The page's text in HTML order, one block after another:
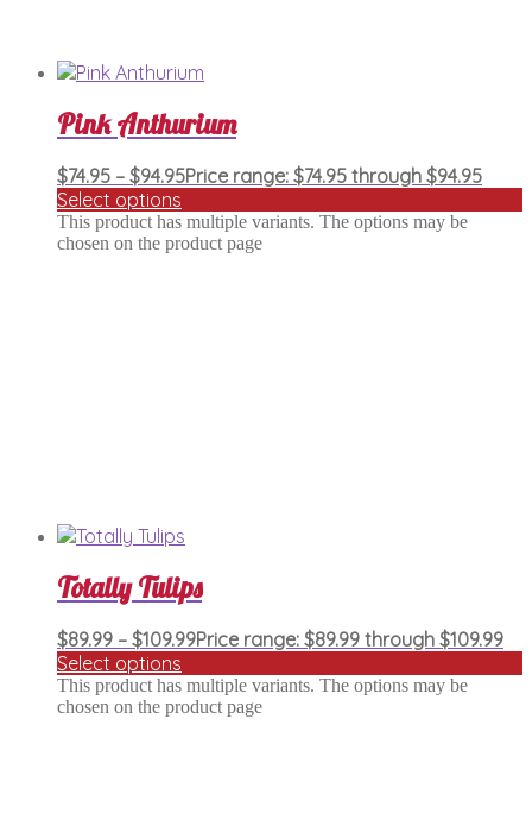
Pink Anthurium
$74.95 – $94.95Price range: $74.95 through $94.95
Select options
This product has multiple variants. The options may be
chosen on the product page
Totally Tulips
$89.99 – $109.99Price range: $89.99 through $109.99
Select options
This product has multiple variants. The options may be
chosen on the product page